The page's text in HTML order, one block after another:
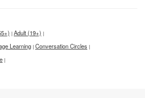
| Adult (19+) |
Learning | Conversation Circles |
|